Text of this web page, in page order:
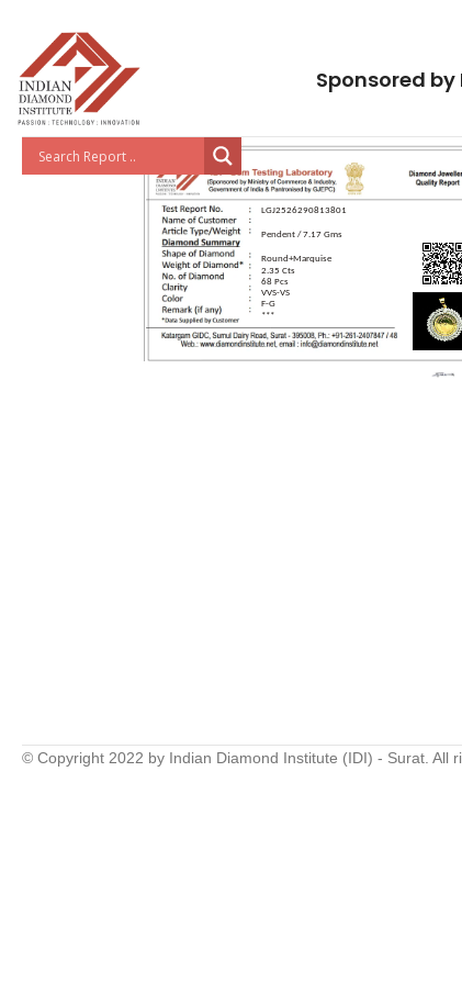
Sponsored
LGJ2526290813801
Pendent / 7.17 Gms
Round+Marquise
2.35 Cts
68 Pcs
VVS-VS
F-G
***
© Copyright 2022 by Indian Diamond Institute (IDI) - Surat. All